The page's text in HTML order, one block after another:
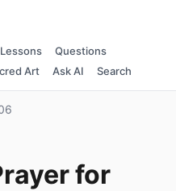
Questions
Art Ask AI Search
for